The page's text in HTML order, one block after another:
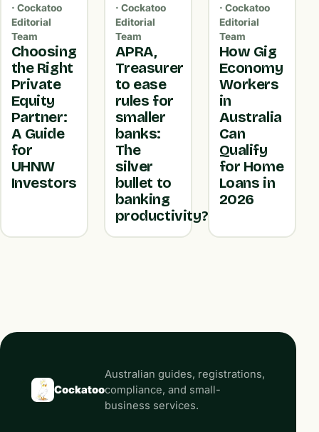
· Cockatoo
Editorial
Team
Choosing
the Right
Private
Equity
Partner:
A Guide
for
UHNW
Investors
· Cockatoo
Editorial
Team
APRA,
Treasurer
to ease
rules for
smaller
banks:
The
silver
bullet to
banking
productivity?
· Cockatoo
Editorial
Team
How Gig
Economy
Workers
in
Australia
Can
Qualify
for Home
Loans in
2026
Cockatoo
Australian guides, registrations,
compliance, and small-
business services.